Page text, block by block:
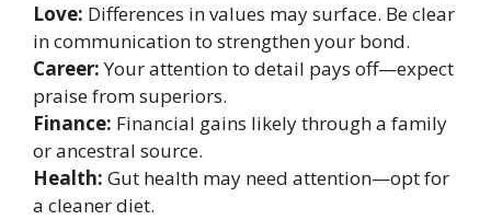
Love: Differences in values may surface. Be clear
in communication to strengthen your bond.
Career:Your attention to detail pays off—expect
praise from superiors.
Finance: Financial gains likely through a family
or ancestral source.
Health: Gut health may need attention—opt for
a cleaner diet.